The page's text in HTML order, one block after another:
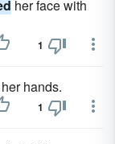
her face with
1
hands.
1